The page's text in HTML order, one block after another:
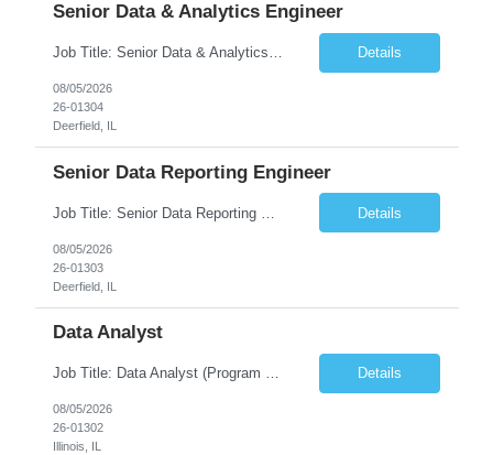
Senior Data & Analytics Engineer
Job Title: Senior Data & Analytics Engineer [FG Posting: Data Scientist 3] JP 2896 - John Hou Reason for Opening: New Duration: 6 months Location: Onsite Shift hours: M-F, can be flexible with hours but prefer 8am - 5pm, 9am - 6pm Interview process: It will depend on location of the candidates. For local candidates it will be onsite. Job Overview We are seeking a Senior... Details
08/05/2026
26-01304
Deerfield, IL
Senior Data Reporting Engineer
Details
08/05/2026
26-01303
Deerfield, IL
Data Analyst
Job Title: Data Analyst (Program Operations & Vendor Coordination) [FG Posting: Data Analyst 2] JP 2859 Target pay rate: $25- 30 max rate Purpose: Support daily program operations by validating system outputs, coordinating issue resolution, and ensuring successful implementation closeout. Role Classification: Business operations, analytics, and vendor management Key Re... Details
08/05/2026
26-01302
Illinois, IL